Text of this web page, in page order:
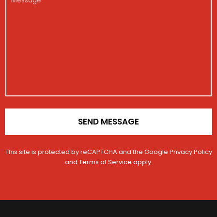
*
SEND MESSAGE
This site is protected by reCAPTCHA and the Google Privacy Policy
and Terms of Service apply.